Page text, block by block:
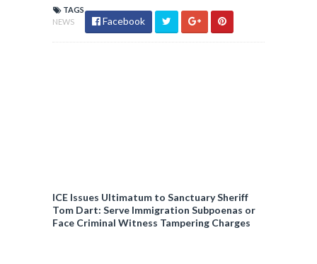
TAGS
NEWS
Facebook
ICE Issues Ultimatum to Sanctuary Sheriff
Tom Dart: Serve Immigration Subpoenas or
Face Criminal Witness Tampering Charges